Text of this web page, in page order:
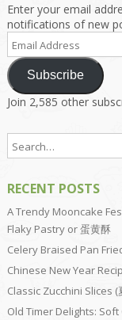
Enter your email
notifications of new
Address
Subscribe
Join 2,585 other
RECENT POSTS
A Trendy Mooncake
Flaky Pastry or 蛋黄酥
Celery Braised Pan
Chinese New Year
Classic Zucchini Slices (
Old Timer Delights: Soft